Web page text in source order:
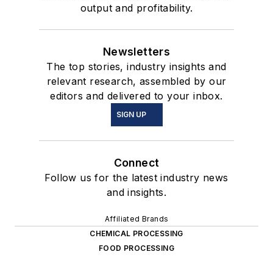
output and profitability.
Newsletters
The top stories, industry insights and
relevant research, assembled by our
editors and delivered to your inbox.
SIGN UP
Connect
Follow us for the latest industry news
and insights.
Affiliated Brands
CHEMICAL PROCESSING
FOOD PROCESSING